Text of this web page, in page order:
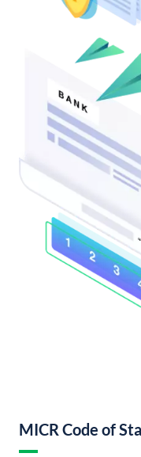
MICR Code of